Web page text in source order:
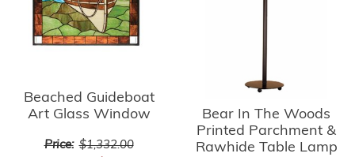
Beached Guideboat
Art Glass Window
Price: $1,332.00
Bear In The Woods
Printed Parchment &
Rawhide Table Lamp